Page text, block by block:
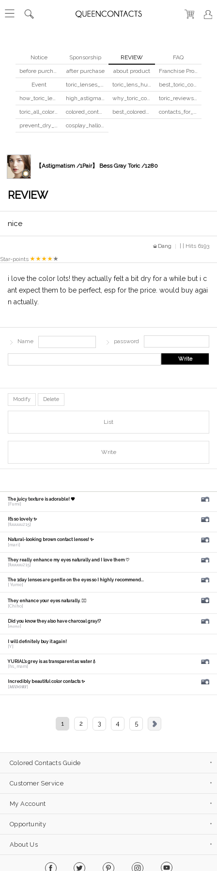
Notice Sponsorship REVIEW
FAQ
before purchase
after purchase about product
Franchise Program
Event
toric_lenses_safety toric_lens_hula_fix
best_toric_colored_contacts
how_toric_lenses_work
high_astigmatism_colored_contacts_guide why_toric_contacts_cost_more
toric_reviews_before_after
toric_all_colors_review
colored_contacts_beginners_guide best_colored_contacts_for_dark_brown_eyes
contacts_for_skin_tone_hair_color
prevent_dry_contacts
cosplay_halloween_contacts_guide
【Astigmatism /1Pair】 Bess Gray Toric /1280
REVIEW
nice
Dang
| | Hits 6193
Star-points
i love the color lots! they actually felt a bit dry for a while but i c
ant expect them to be perfect, esp for the price. would buy agai
n actually.
Name password
Write
Modify Delete
List
Write
The juicy texture is adorable! 🧡
[Fumi]
It's so lovely ✨
[fuuuuu215]
Natural-looking brown contact lenses! ✨
[mari]
They really enhance my eyes naturally and I love them ♡
[fuuuuu215]
The 1day lenses are gentle on the eyes so I highly recommend...
[ Yume]
They enhance your eyes naturally. 🙆‍♀️
[Chiho]
Did you know they also have charcoal gray!?
[𝑚𝑎𝑛𝑎]
I will definitely buy it again!
[Y]
YURIAL's grey is as transparent as water💧
[hs_mam]
Incredibly beautiful color contacts ✨
[𝑴𝑰𝑫𝑶𝑹𝑰]
1 2 3 4 5
Colored Contacts Guide
Customer Service
My Account
Opportunity
About Us